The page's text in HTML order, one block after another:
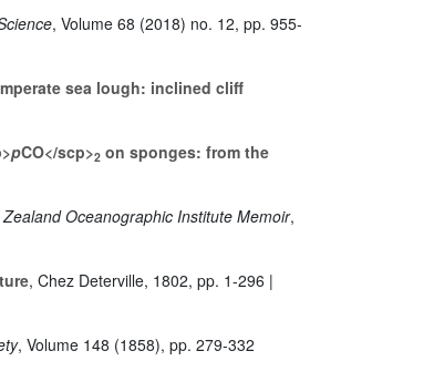
, Volume 68 (2018) no. 12, pp. 955-
sea lough: inclined cliff
pCO</scp>2 on sponges: from the
Oceanographic Institute Memoir,
, Chez Deterville, 1802, pp. 1-296 |
, Volume 148 (1858), pp. 279-332